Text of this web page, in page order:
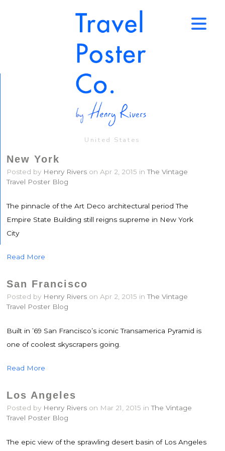
United States
New York
Posted by Henry Rivers on Apr 2, 2015 inThe Vintage
Travel Poster Blog
The pinnacle of the Art Deco architectural period The
Empire State Building still reigns supreme in New York
City
Read More
San Francisco
Posted by Henry Rivers on Apr 2, 2015 inThe Vintage
Travel Poster Blog
Built in ’69 San Francisco’s iconic Transamerica Pyramid is
one of coolest skyscrapers going.
Read More
Los Angeles
Posted by Henry Rivers on Mar 21, 2015 inThe Vintage
Travel Poster Blog
The epic view of the sprawling desert basin of Los Angeles